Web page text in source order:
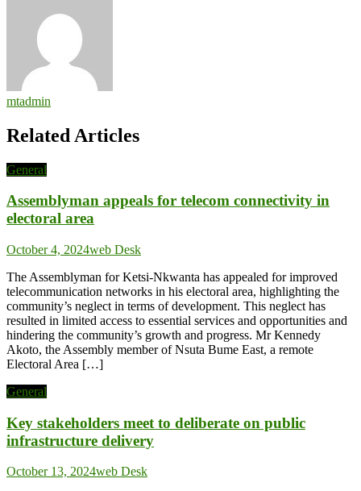
mtadmin
Related Articles
General
Assemblyman appeals for telecom connectivity in
electoral area
October 4, 2024web Desk
The Assemblyman for Ketsi-Nkwanta has appealed for improved
telecommunication networks in his electoral area, highlighting the
community’s neglect in terms of development. This neglect has
resulted in limited access to essential services and opportunities and
hindering the community’s growth and progress. Mr Kennedy
Akoto, the Assembly member of Nsuta Bume East, a remote
Electoral Area […]
General
Key stakeholders meet to deliberate on public
infrastructure delivery
October 13, 2024web Desk